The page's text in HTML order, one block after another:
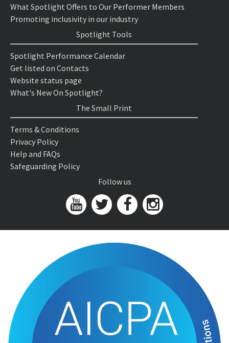
What Spotlight Offers to Our Performer Members
Promoting inclusivity in our industry
Spotlight Tools
Spotlight Performance Calendar
Get listed on Contacts
Website status page
What's New On Spotlight?
The Small Print
Terms & Conditions
Privacy Policy
Help and FAQs
Safeguarding Policy
Follow us